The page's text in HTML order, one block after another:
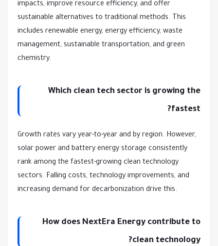
impacts, improve resource efficiency, and offer
sustainable alternatives to traditional methods. This
includes renewable energy, energy efficiency, waste
management, sustainable transportation, and green
chemistry.
Which clean tech sector is growing the
fastest?
Growth rates vary year-to-year and by region. However,
solar power and battery energy storage consistently
rank among the fastest-growing clean technology
sectors. Falling costs, technology improvements, and
increasing demand for decarbonization drive this.
How does NextEra Energy contribute to
clean technology?